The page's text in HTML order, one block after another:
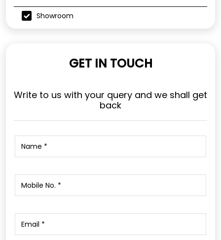
Showroom
GET IN TOUCH
Write to us with your query and we shall get
back